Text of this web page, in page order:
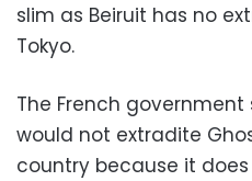
slim as Beiruit has no
Tokyo.
The French
would not extradite
country because it